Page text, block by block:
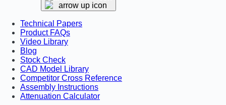
Technical Papers
Product FAQs
Video Library
Blog
Stock Check
CAD Model Library
Competitor Cross Reference
Assembly Instructions
Attenuation Calculator